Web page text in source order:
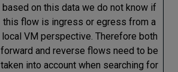
based on this data we do not know if
this flow is ingress or egress from a
local VM perspective. Therefore both
forward and reverse flows need to be
taken into account when searching for